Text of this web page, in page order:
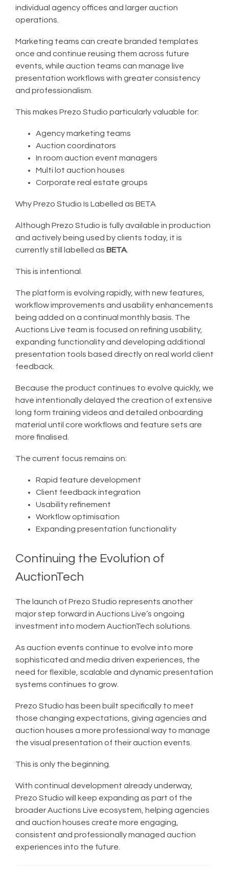
individual agency offices and larger auction
operations.
Marketing teams can create branded templates
once and continue reusing them across future
events, while auction teams can manage live
presentation workflows with greater consistency
and professionalism.
This makes Prezo Studio particularly valuable for:
Agency marketing teams
Auction coordinators
In room auction event managers
Multi lot auction houses
Corporate real estate groups
Why Prezo Studio Is Labelled as BETA
Although Prezo Studio is fully available in production
and actively being used by clients today, it is
currently still labelled as BETA
This is intentional.
The platform is evolving rapidly, with new features,
workflow improvements and usability enhancements
being added on a continual monthly basis. The
Auctions Live team is focused on refining usability,
expanding functionality and developing additional
presentation tools based directly on real world client
feedback.
Because the product continues to evolve quickly, we
have intentionally delayed the creation of extensive
long form training videos and detailed onboarding
material until core workflows and feature sets are
more finalised.
The current focus remains on:
Rapid feature development
Client feedback integration
Usability refinement
Workflow optimisation
Expanding presentation functionality
Continuing the Evolution of
AuctionTech
The launch of Prezo Studio represents another
major step forward in Auctions Live’s ongoing
investment into modern AuctionTech solutions.
As auction events continue to evolve into more
sophisticated and media driven experiences, the
need for flexible, scalable and dynamic presentation
systems continues to grow.
Prezo Studio has been built specifically to meet
those changing expectations, giving agencies and
auction houses a more professional way to manage
the visual presentation of their auction events.
This is only the beginning.
With continual development already underway,
Prezo Studio will keep expanding as part of the
broader Auctions Live ecosystem, helping agencies
and auction houses create more engaging,
consistent and professionally managed auction
experiences into the future.